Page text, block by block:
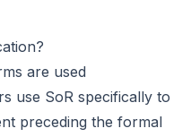
are used
use SoR specifically to
preceding the formal